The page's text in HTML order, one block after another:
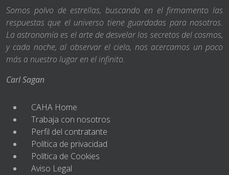
Somos polvo de estrellas, buscando en el firmamento las
respuestas que el universo tiene guardadas para nosotros.
La astronomía es el arte de desvelar los secretos del cosmos,
y cada noche, al observar el cielo, nos acercamos un poco
más a nuestro lugar en el infinito.
Carl Sagan
CAHA Home
Trabaja con nosotros
Perfil del contratante
Política de privacidad
Política de Cookies
Aviso Legal